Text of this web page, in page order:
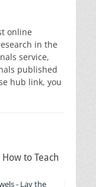
online
in the
service,
published
hub link, you
How to Teach